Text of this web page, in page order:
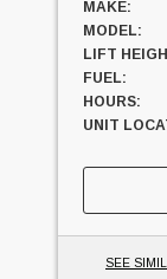
MAKE:
MODEL:
LIFT
FUEL:
HOURS:
UNIT
SEE